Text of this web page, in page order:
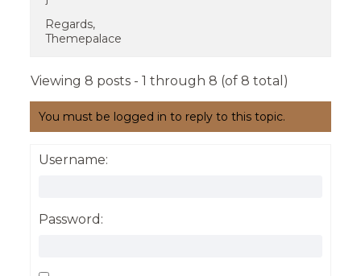
Regards,
Themepalace
Viewing 8 posts - 1 through 8 (of 8 total)
You must be logged in to reply to this topic.
Username:
Password: